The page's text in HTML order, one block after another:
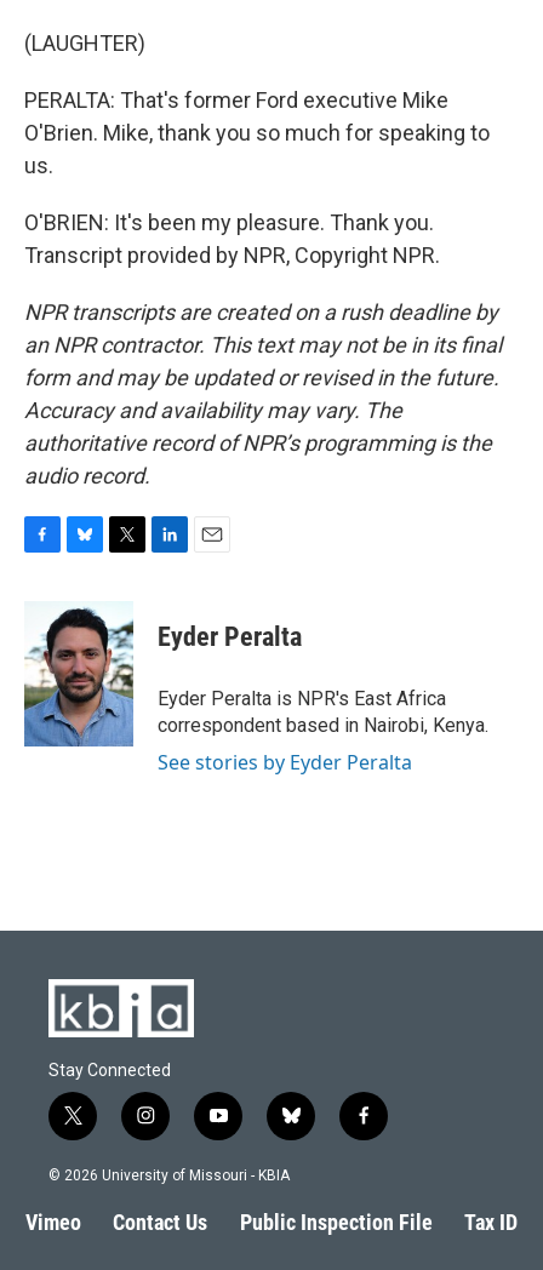
(LAUGHTER)
PERALTA: That's former Ford executive Mike
O'Brien. Mike, thank you so much for speaking to
us.
O'BRIEN: It's been my pleasure. Thank you.
Transcript provided by NPR, Copyright NPR.
NPR transcripts are created on a rush deadline by
an NPR contractor. This text may not be in its final
form and may be updated or revised in the future.
Accuracy and availability may vary. The
authoritative record of NPR’s programming is the
audio record.
b
o
o
k
u
e
s
k
y
t
t
e
r
k
e
n
i
l
Eyder Peralta
Eyder Peralta is NPR's East Africa
correspondent based in Nairobi, Kenya.
See stories by Eyder Peralta
Stay Connected
t
w
i
t
e
i
n
s
a
g
y
o
u
b
l
s
k
f
a
b
o
© 2026 University of Missouri - KBIA
Vimeo Contact Us Public Inspection File Tax ID